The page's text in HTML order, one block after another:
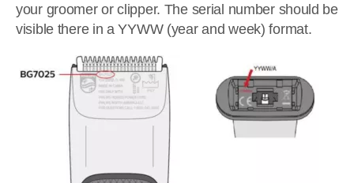
your groomer or clipper. The serial number should be
visible there in a YYWW (year and week) format.